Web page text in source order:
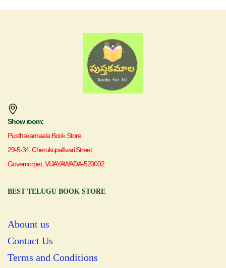
Show room:
Pusthakamaala Book Store
29-5-34, Cherukupallivari Street,
Governorpet, VIJAYAWADA-520002
BEST TELUGU BOOK STORE
Abount us
Contact Us
Terms and Conditions